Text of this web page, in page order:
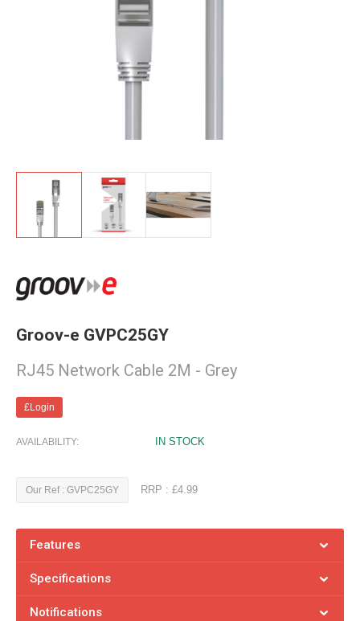
Groov-e GVPC25GY
RJ45 Network Cable 2M - Grey
£Login
AVAILABILITY: IN STOCK
Our Ref : GVPC25GY RRP : £4.99
Features
Specifications
Notifications